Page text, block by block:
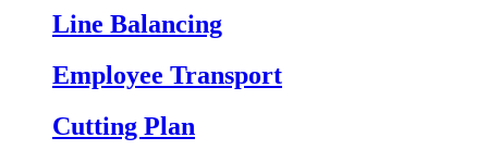
Line Balancing
Employee Transport
Cutting Plan